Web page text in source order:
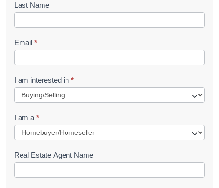
k
l
e
t
R
u
e
s
Last Name
Email *
I am interested in *
I am a *
Real Estate Agent Name